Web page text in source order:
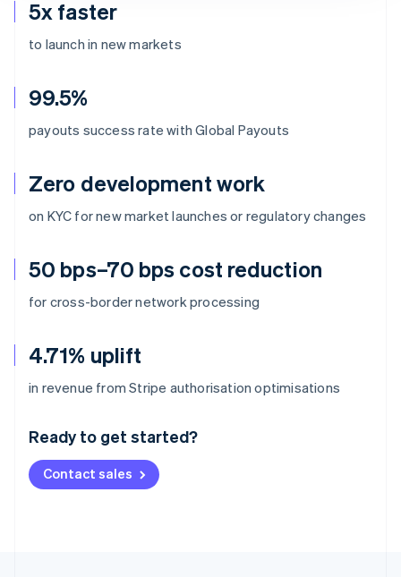
5x faster
to launch in new markets
99.5%
payouts success rate with Global Payouts
Zero development work
on KYC for new market launches or regulatory changes
50 bps–70 bps cost reduction
for cross-border network processing
4.71% uplift
in revenue from Stripe authorisation optimisations
Ready to get started?
Contact sales
Australia
Deutsch English
NederlandsFrançais Deutsch
Brazil